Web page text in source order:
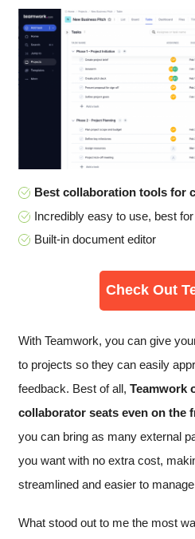
Best collaboration tools for
Incredibly easy to use, best
Built-in document editor
Check Out
With Teamwork, you can give
to projects so they can easily
feedback. Best of all, Teamwork
collaborator seats even on the
you can bring as many external
you want with no extra cost,
streamlined and easier to
What stood out to me the most